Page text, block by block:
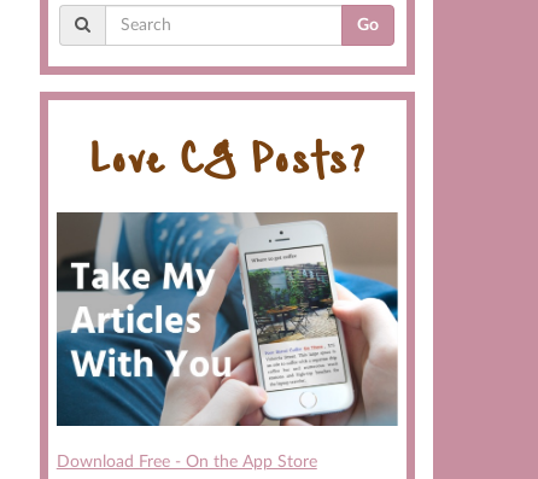
Go
Love CG Posts?
Download Free - On the App Store